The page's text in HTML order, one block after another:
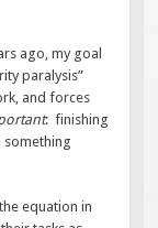
ago, my goal
paralysis”
and forces
: finishing
something
equation in